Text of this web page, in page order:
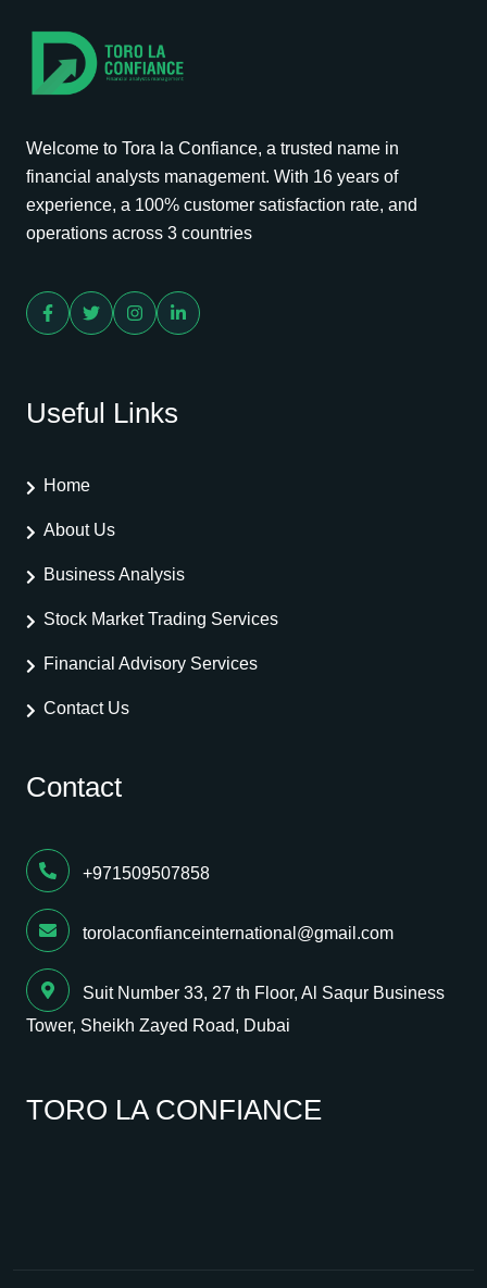
Welcome to Tora la Confiance, a trusted name in
financial analysts management. With 16 years of
experience, a 100% customer satisfaction rate, and
operations across 3 countries
Useful Links
Home
About Us
Business Analysis
Stock Market Trading Services
Financial Advisory Services
Contact Us
Contact
+971509507858
torolaconfianceinternational@gmail.com
Suit Number 33, 27 th Floor, Al Saqur Business
Tower, Sheikh Zayed Road, Dubai
TORO LA CONFIANCE